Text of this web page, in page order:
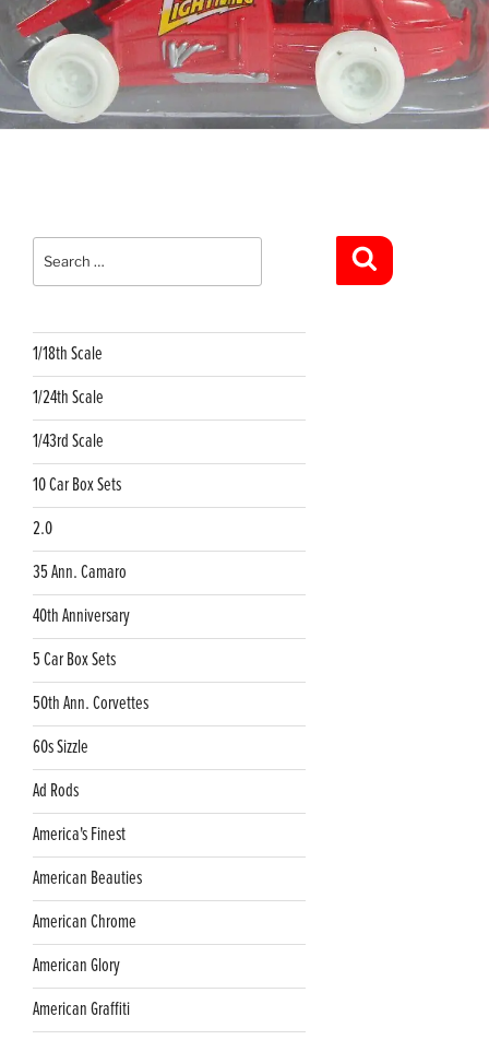
Search
for:
1/18th Scale
1/24th Scale
1/43rd Scale
10 Car Box Sets
2.0
35 Ann. Camaro
40th Anniversary
5 Car Box Sets
50th Ann. Corvettes
60s Sizzle
Ad Rods
America's Finest
American Beauties
American Chrome
American Glory
American Graffiti